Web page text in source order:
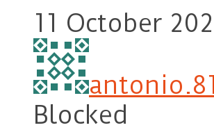
11 October
Blocked